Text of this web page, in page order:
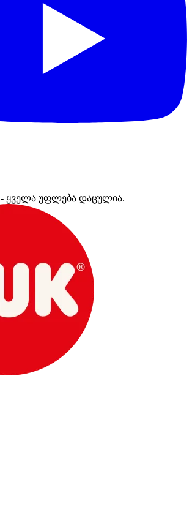
- ყველა უფლება დაცულია.